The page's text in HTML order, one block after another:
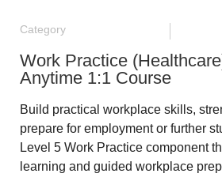
Category
Work Practice
Anytime 1:1 Course
Build practical workplace skills,
prepare for employment or further
Level 5 Work Practice component
learning and guided workplace